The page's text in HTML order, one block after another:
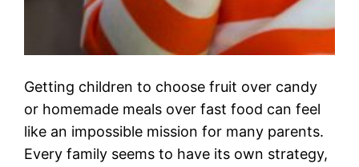
Getting children to choose fruit over candy
or homemade meals over fast food can feel
like an impossible mission for many parents.
Every family seems to have its own strategy,